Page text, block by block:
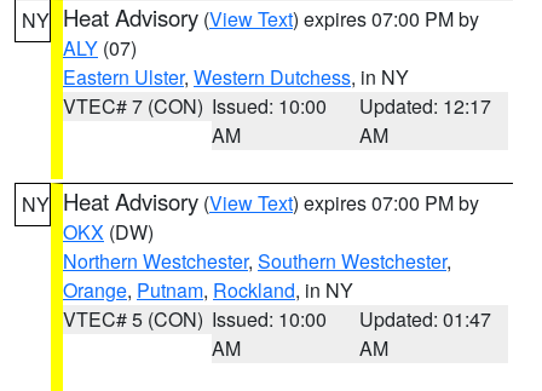
NY Heat Advisory (View Text) expires 07:00 PM by
ALY (07)
Eastern Ulster, Western Dutchess, in NY
VTEC# 7 (CON) Issued: 10:00
AM
Updated: 12:17
AM
NY Heat Advisory (View Text) expires 07:00 PM by
OKX (DW)
Northern Westchester, Southern Westchester,
Orange, Putnam, Rockland, in NY
VTEC# 5 (CON) Issued: 10:00
AM
Updated: 01:47
AM